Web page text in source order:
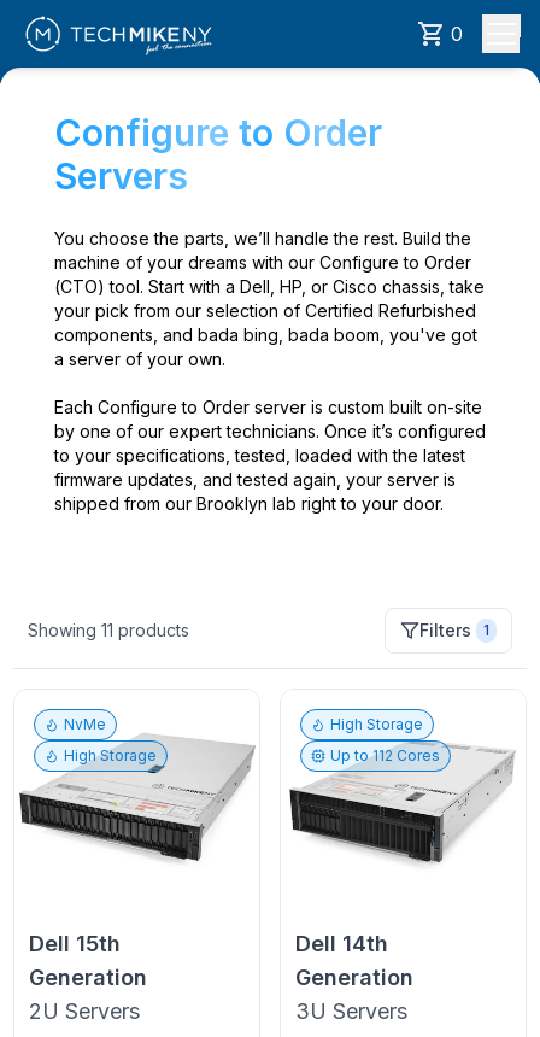
0
Configure to Order
Servers
You choose the parts, we’ll handle the rest. Build the
machine of your dreams with our Configure to Order
(CTO) tool. Start with a Dell, HP, or Cisco chassis, take
your pick from our selection of Certified Refurbished
components, and bada bing, bada boom, you've got
a server of your own.
Each Configure to Order server is custom built on-site
by one of our expert technicians. Once it’s configured
to your specifications, tested, loaded with the latest
firmware updates, and tested again, your server is
shipped from our Brooklyn lab right to your door.
Showing11 products Filters 1
NvMe
High Storage
Dell 15th
Generation
2U Servers
High Storage
Up to112 Cores
Dell 14th
Generation
3U Servers